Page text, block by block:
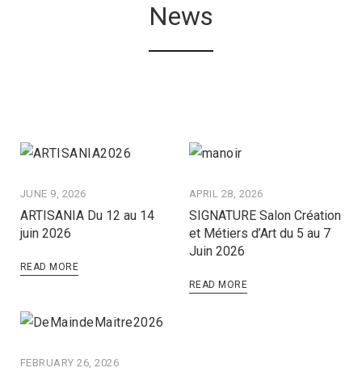
News
JUNE 9, 2026
ARTISANIA Du 12 au 14
juin 2026
READ MORE
APRIL 28, 2026
SIGNATURE Salon Création
et Métiers d’Art du 5 au 7
Juin 2026
READ MORE
FEBRUARY 26, 2026